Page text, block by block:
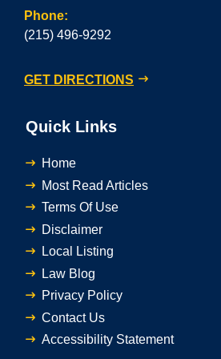
Phone:
(215) 496-9292
GET DIRECTIONS
Quick Links
Home
Most Read Articles
Terms Of Use
Disclaimer
Local Listing
Law Blog
Privacy Policy
Contact Us
Accessibility Statement